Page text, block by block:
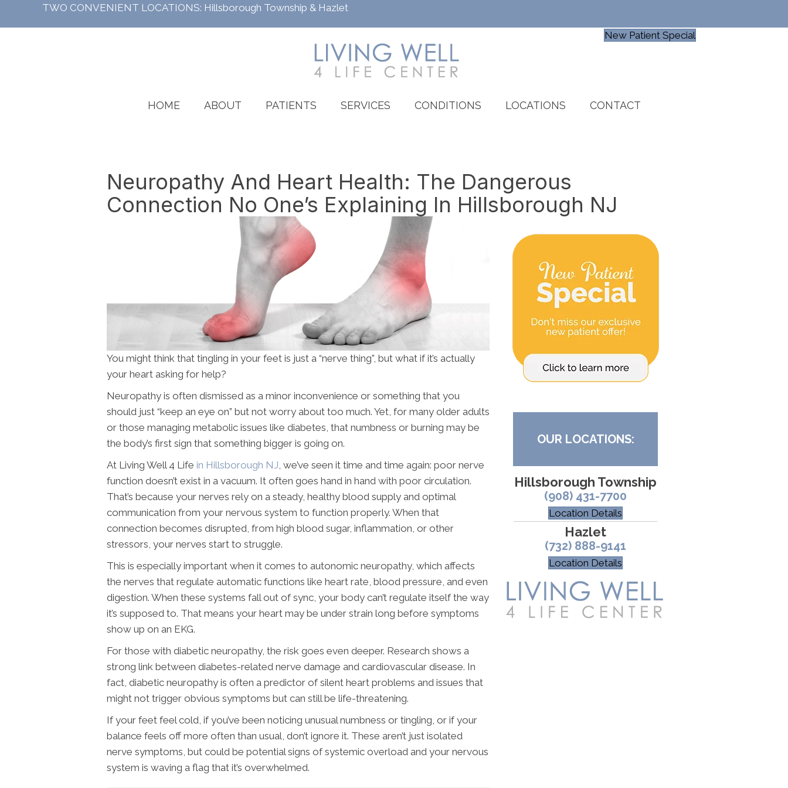
TWO CONVENIENT LOCATIONS: Hillsborough Township & Hazlet
New Patient Special
HOME ABOUT PATIENTS SERVICES CONDITIONS LOCATIONS CONTACT
Neuropathy And Heart Health: The Dangerous
Connection No One’s Explaining In Hillsborough NJ
You might think that tingling in your feet is just a “nerve thing”, but what if it’s actually
your heart asking for help?
Neuropathy is often dismissed as a minor inconvenience or something that you
should just “keep an eye on” but not worry about too much. Yet, for many older adults
or those managing metabolic issues like diabetes, that numbness or burning may be
the body’s first sign that something bigger is going on.
At Living Well 4 Life in Hillsborough NJ , we’ve seen it time and time again: poor nerve
function doesn’t exist in a vacuum. It often goes hand in hand with poor circulation.
That’s because your nerves rely on a steady, healthy blood supply and optimal
communication from your nervous system to function properly. When that
connection becomes disrupted, from high blood sugar, inflammation, or other
stressors, your nerves start to struggle.
This is especially important when it comes to autonomic neuropathy, which affects
the nerves that regulate automatic functions like heart rate, blood pressure, and even
digestion. When these systems fall out of sync, your body can’t regulate itself the way
it’s supposed to. That means your heart may be under strain long before symptoms
show up on an EKG.
For those with diabetic neuropathy, the risk goes even deeper. Research shows a
strong link between diabetes-related nerve damage and cardiovascular disease. In
fact, diabetic neuropathy is often a predictor of silent heart problems and issues that
might not trigger obvious symptoms but can still be life-threatening.
If your feet feel cold, if you’ve been noticing unusual numbness or tingling, or if your
balance feels off more often than usual, don’t ignore it. These aren’t just isolated
nerve symptoms, but could be potential signs of systemic overload and your nervous
system is waving a flag that it’s overwhelmed.
OUR LOCATIONS:
Hillsborough Township
(908) 431-7700
Location Details
Hazlet
(732) 888-9141
Location Details